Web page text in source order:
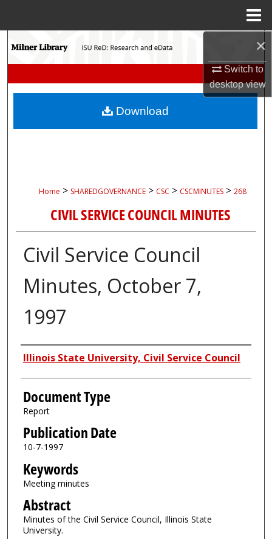
×
Switch to
desktopview
Search
My Account
Home > SHAREDGOVERNANCE > CSC > CSCMINUTES > 268
CIVIL SERVICE COUNCIL MINUTES
Civil Service Council
Minutes, October 7,
1997
Authors
Illinois State University, Civil Service Council
Document Type
Report
Publication Date
10-7-1997
Keywords
Meeting minutes
Abstract
Minutes of the Civil Service Council, Illinois State
University.
Download